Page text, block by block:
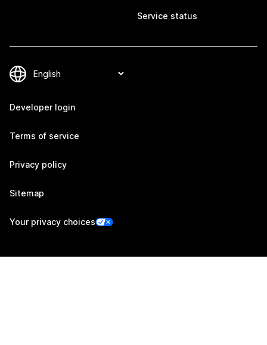
Service status
Developer login
Terms of service
Privacy policy
Sitemap
Your privacy choices